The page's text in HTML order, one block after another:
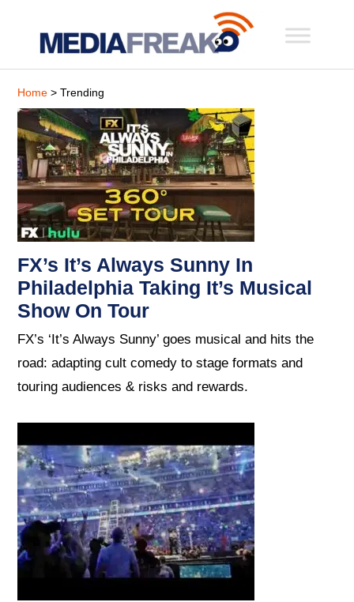
Home > Trending
FX’s It’s Always Sunny In
Philadelphia Taking It’s Musical
Show On Tour
FX’s ‘It’s Always Sunny’ goes musical and hits the
road: adapting cult comedy to stage formats and
touring audiences & risks and rewards.